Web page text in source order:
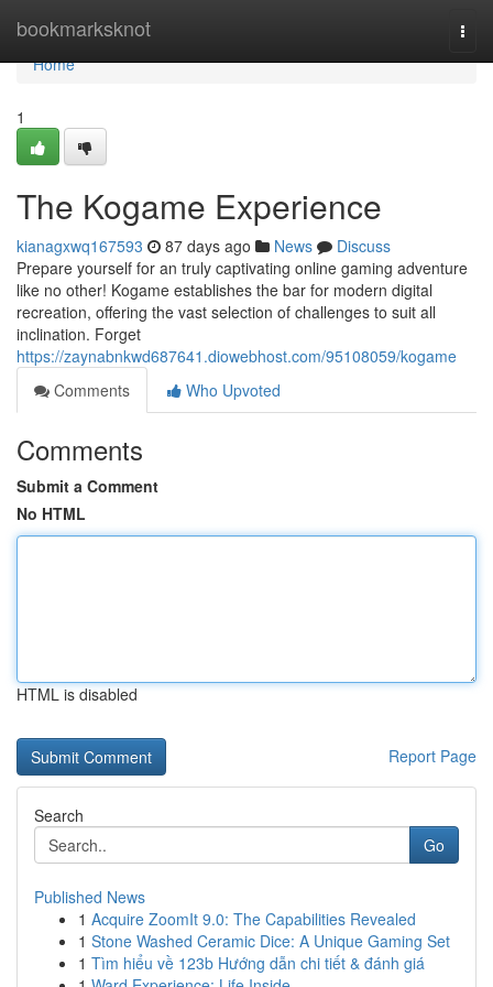
bookmarksknot
Home
Home
1
The Kogame Experience
kianagxwq167593 87 days ago News
Discuss
Prepare yourself for an truly captivating online gaming adventure
like no other! Kogame establishes the bar for modern digital
recreation, offering the vast selection of challenges to suit all
inclination. Forget
https://zaynabnkwd687641.diowebhost.com/95108059/kogame
Comments
Who Upvoted
Comments
Submit a Comment
No HTML
HTML is disabled
Report Page
Search
Go
Published News
1 Acquire ZoomIt 9.0: The Capabilities Revealed
1 Stone Washed Ceramic Dice: A Unique Gaming Set
1 Tìm hiểu về 123b Hướng dẫn chi tiết & đánh giá